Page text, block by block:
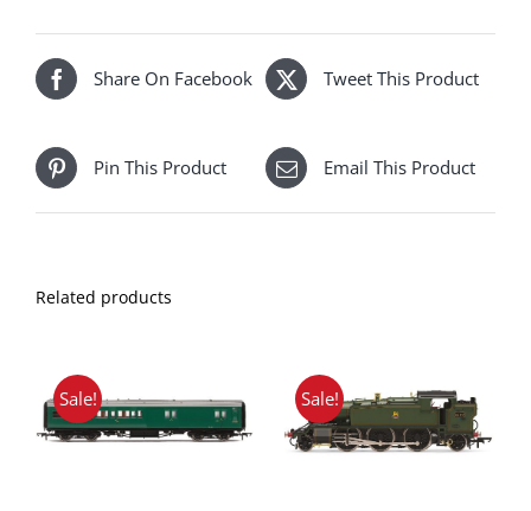
quantity
Share On Facebook Tweet This Product
Pin This Product Email This Product
Related products
Sale! Sale!
ADD TO BASKET
/
DETAILS